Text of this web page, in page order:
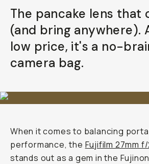
The pancake lens that
(and bring anywhere).
low price, it's a no-
camera bag.
When it comes to balancing
performance, the Fujifilm 27mm f/
stands out as a gem in the
BECOME A
Already a member? Log